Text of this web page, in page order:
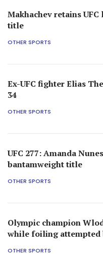
Makhachev retains
title
OTHER SPORTS
Ex-UFC fighter Elias
34
OTHER SPORTS
UFC 277: Amanda
bantamweight title
OTHER SPORTS
Olympic champion
while foiling attempted
OTHER SPORTS